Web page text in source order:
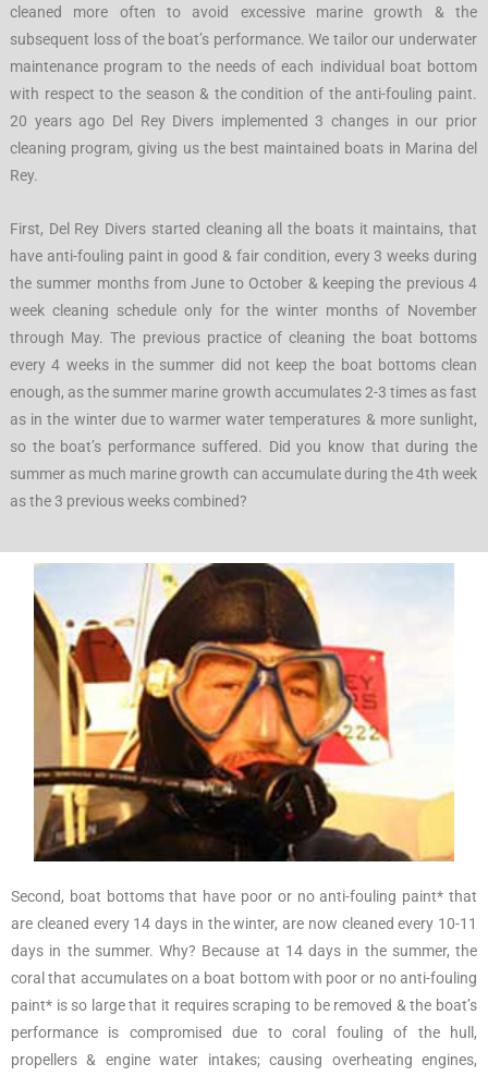
cleaned more often to avoid excessive marine growth & the
subsequent loss of the boat’s performance. We tailor our underwater
maintenance program to the needs of each individual boat bottom
with respect to the season & the condition of the anti-fouling paint.
20 years ago Del Rey Divers implemented 3 changes in our prior
cleaning program, giving us the best maintained boats in Marina del
Rey.
First, Del Rey Divers started cleaning all the boats it maintains, that
have anti-fouling paint in good & fair condition, every 3 weeks during
the summer months from June to October & keeping the previous 4
week cleaning schedule only for the winter months of November
through May. The previous practice of cleaning the boat bottoms
every 4 weeks in the summer did not keep the boat bottoms clean
enough, as the summer marine growth accumulates 2-3 times as fast
as in the winter due to warmer water temperatures & more sunlight,
so the boat’s performance suffered. Did you know that during the
summer as much marine growth can accumulate during the 4th week
as the 3 previous weeks combined?
Second, boat bottoms that have poor or no anti-fouling paint* that
are cleaned every 14 days in the winter, are now cleaned every 10-11
days in the summer. Why? Because at 14 days in the summer, the
coral that accumulates on a boat bottom with poor or no anti-fouling
paint* is so large that it requires scraping to be removed & the boat’s
performance is compromised due to coral fouling of the hull,
propellers & engine water intakes; causing overheating engines,